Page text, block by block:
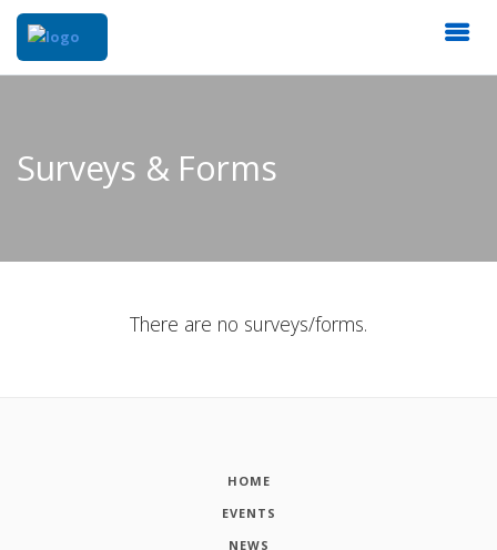
Surveys & Forms
There are no surveys/forms.
HOME
EVENTS
NEWS